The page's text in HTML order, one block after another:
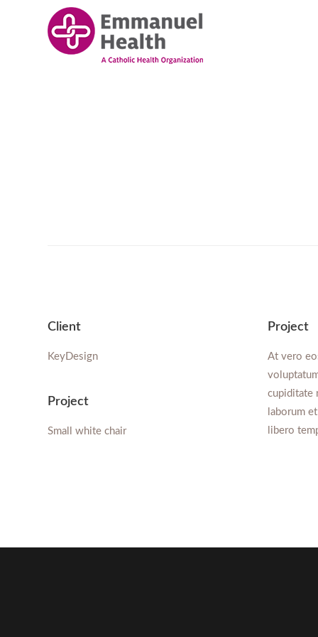
Client
KeyDesign
Project
Small white chair
Project
At vero
cupiditate
laborum
libero